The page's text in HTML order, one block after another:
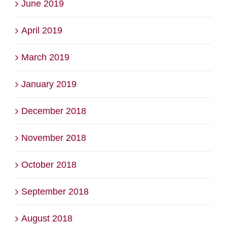
June 2019
April 2019
March 2019
January 2019
December 2018
November 2018
October 2018
September 2018
August 2018